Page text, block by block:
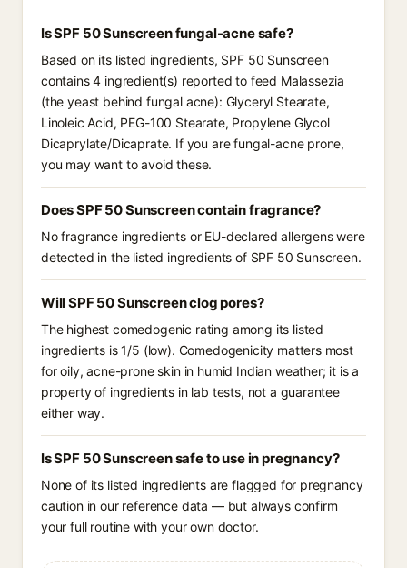
Is SPF 50 Sunscreen fungal-acne safe?
Based on its listed ingredients, SPF 50 Sunscreen
contains 4 ingredient(s) reported to feed Malassezia
(the yeast behind fungal acne): Glyceryl Stearate,
Linoleic Acid, PEG-100 Stearate, Propylene Glycol
Dicaprylate/Dicaprate. If you are fungal-acne prone,
you may want to avoid these.
Does SPF 50 Sunscreen contain fragrance?
No fragrance ingredients or EU-declared allergens were
detected in the listed ingredients of SPF 50 Sunscreen.
Will SPF 50 Sunscreen clog pores?
The highest comedogenic rating among its listed
ingredients is 1/5 (low). Comedogenicity matters most
for oily, acne-prone skin in humid Indian weather; it is a
property of ingredients in lab tests, not a guarantee
either way.
Is SPF 50 Sunscreen safe to use in pregnancy?
None of its listed ingredients are flagged for pregnancy
caution in our reference data — but always confirm
your full routine with your own doctor.